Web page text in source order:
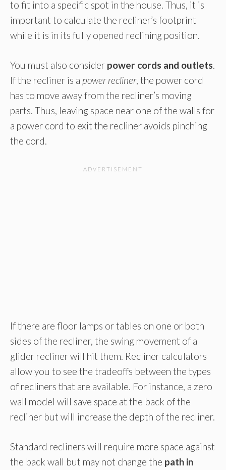
to fit into a specific spot in the house. Thus, it is
important to calculate the recliner’s footprint
while it is in its fully opened reclining position.
You must also consider power cords and outlets.
If the recliner is a power recliner, the power cord
has to move away from the recliner’s moving
parts. Thus, leaving space near one of the walls for
a power cord to exit the recliner avoids pinching
the cord.
If there are floor lamps or tables on one or both
sides of the recliner, the swing movement of a
glider recliner will hit them. Recliner calculators
allow you to see the tradeoffs between the types
of recliners that are available. For instance, a zero
wall model will save space at the back of the
recliner but will increase the depth of the recliner.
Standard recliners will require more space against
the back wall but may not change the path in